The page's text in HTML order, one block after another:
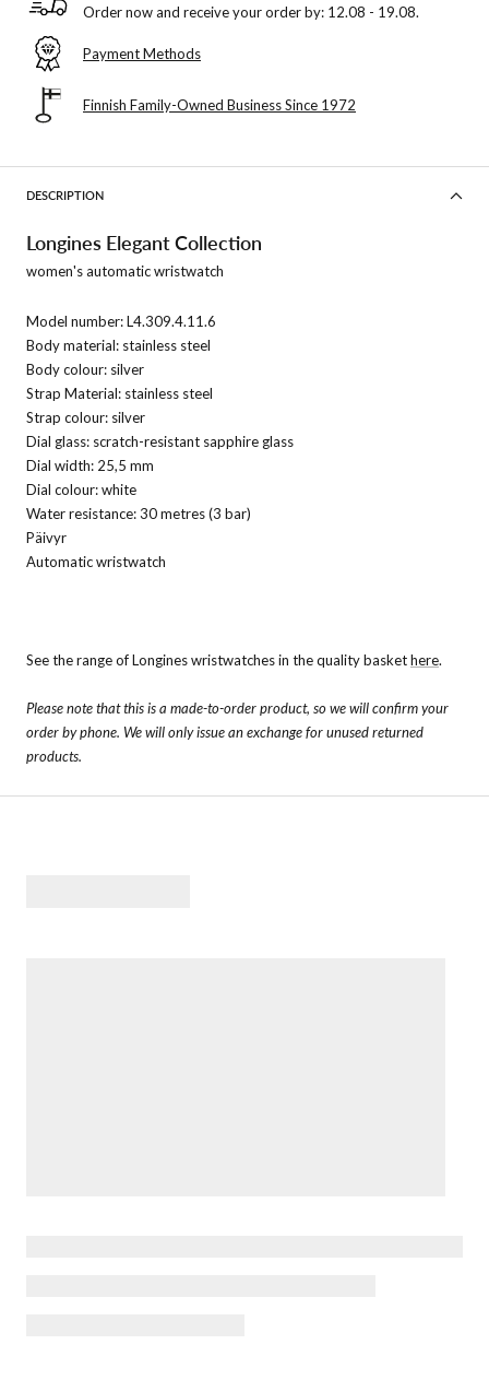
Order now and receive your order by: 12.08 - 19.08.
Payment Methods
Finnish Family-Owned Business Since 1972
DESCRIPTION
Longines Elegant Collection
women's automatic wristwatch
Model number:L4.309.4.11.6
Body material: stainless steel
Body colour: silver
Strap Material: stainless steel
Strap colour: silver
Dial glass: scratch-resistant sapphire glass
Dial width: 25,5 mm
Dial colour: white
Water resistance: 30 metres (3 bar)
Päivyr
Automatic wristwatch
See the range of Longines wristwatches in the quality baskethere.
Please note that this is a made-to-order product, so we will confirm your
order by phone. We will only issue an exchange for unused returned
products.